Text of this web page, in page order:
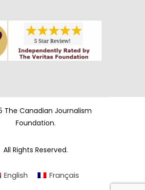
The Canadian Journalism
Foundation.
All Rights Reserved.
English Français